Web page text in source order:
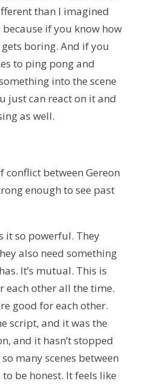
than I imagined
because if you know how
boring. And if you
to ping pong and
into the scene
just can react on it and
as well.
conflict between Gereon
enough to see past
it so powerful. They
also need something
It’s mutual. This is
each other all the time.
good for each other.
script, and it was the
and it hasn’t stopped
many scenes between
be honest. It feels like